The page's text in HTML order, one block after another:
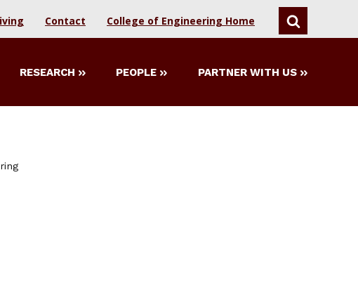
Contact College of Engineering Home SEARCH
RESEARCH PEOPLE PARTNER WITH US